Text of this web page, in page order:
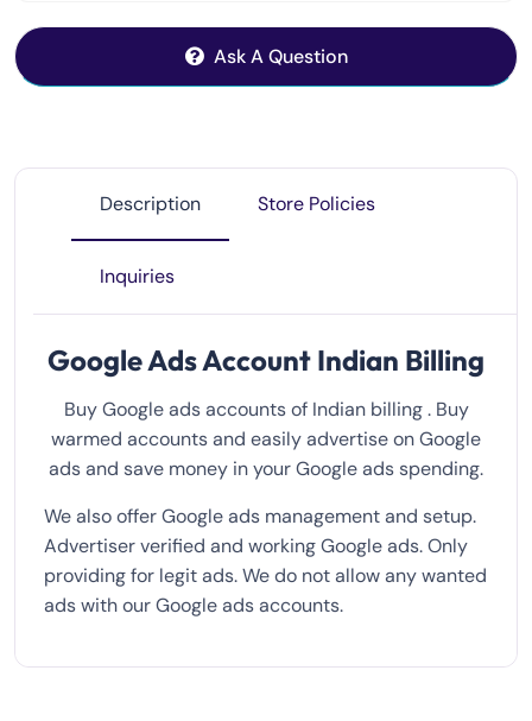
Ask A Question
Description Store Policies
Inquiries
Google Ads Account Indian Billing
Buy Google ads accounts of Indian billing . Buy
warmed accounts and easily advertise on Google
ads and save money in your Google ads spending.
We also offer Google ads management and setup.
Advertiser verified and working Google ads. Only
providing for legit ads. We do not allow any wanted
ads with our Google ads accounts.